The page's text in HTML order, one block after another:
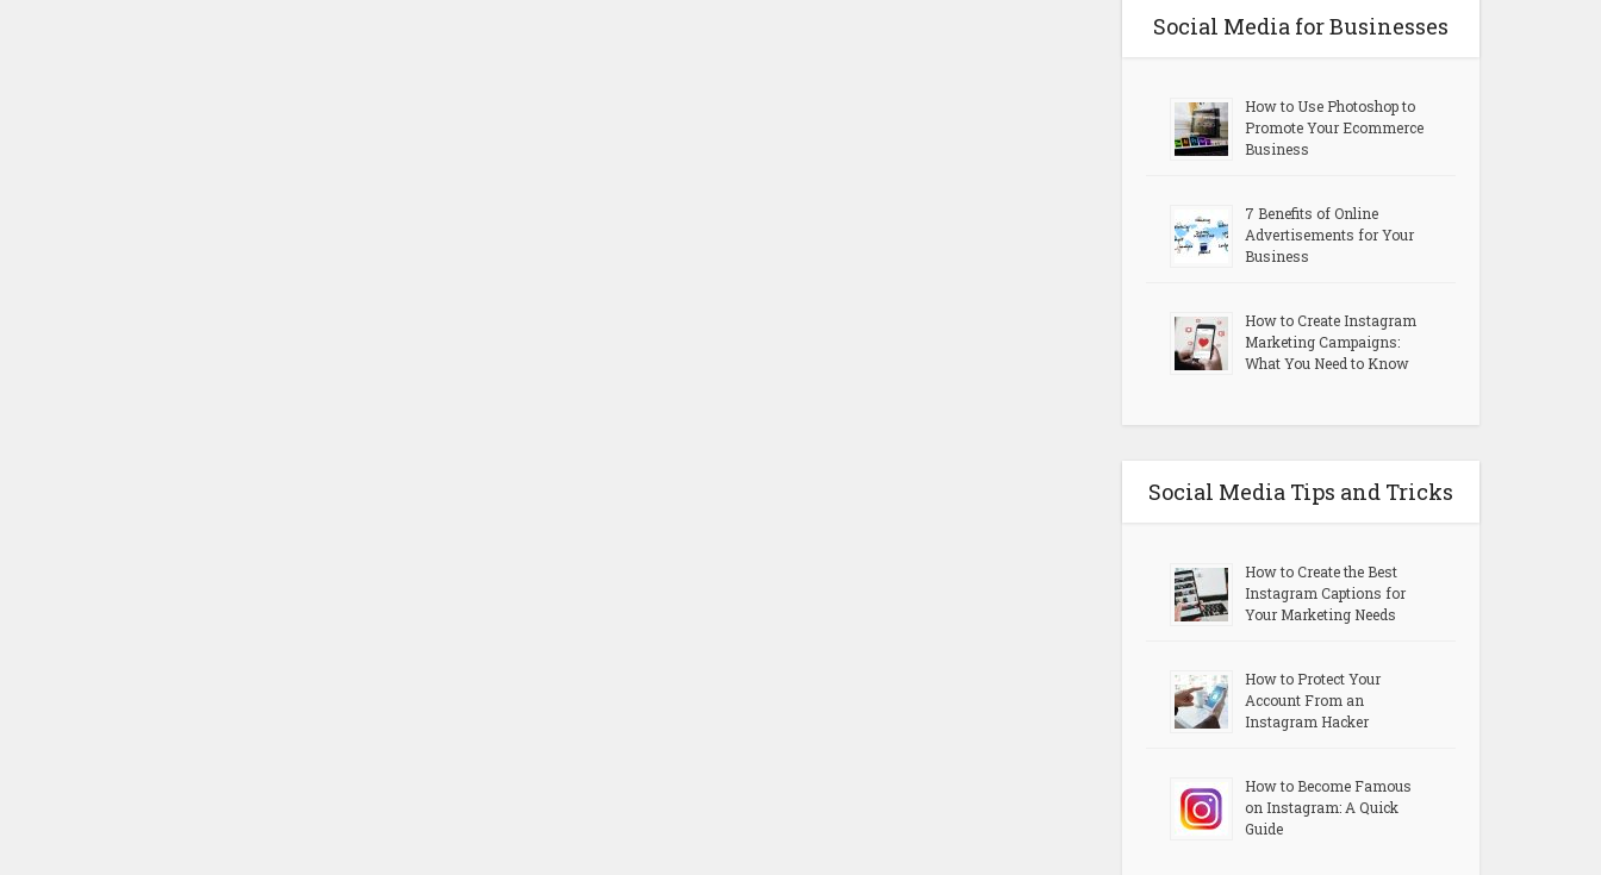
Social Media for Businesses
How to Use Photoshop to
Promote Your Ecommerce
Business
7 Benefits of Online
Advertisements for Your
Business
How to Create Instagram
Marketing Campaigns:
What You Need to Know
Social Media Tips and Tricks
How to Create the Best
Instagram Captions for
Your Marketing Needs
How to Protect Your
Account From an
Instagram Hacker
How to Become Famous
on Instagram: A Quick
Guide